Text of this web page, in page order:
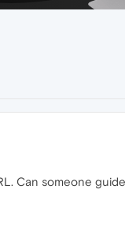
Can someone